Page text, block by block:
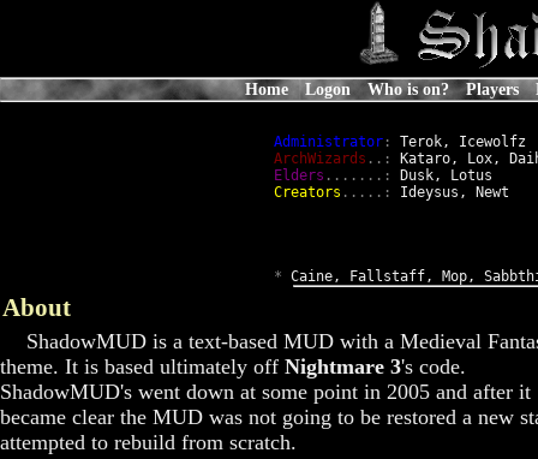
Home Logon Who is on? Players
Administrator:
Terok, Icewolfz
ArchWizards ..:
Kataro, Lox,
Elders .......:
Dusk, Lotus
Creators .....: Ideysus, Newt
* Caine, Fallstaff, Mop,
About
ShadowMUD is a text-based MUD with a Medieval
theme. It is based ultimately off Nightmare 3's code.
ShadowMUD's went down at some point in 2005 and after it
became clear the MUD was not going to be restored a new
attempted to rebuild from scratch.